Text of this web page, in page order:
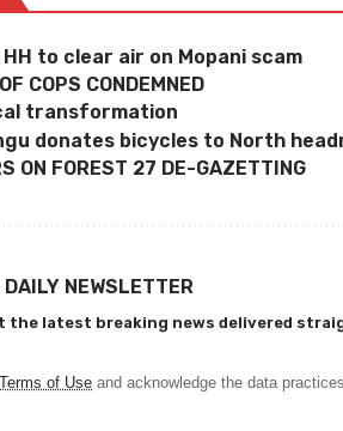
to clear air on Mopani scam
COPS CONDEMNED
transformation
donates bicycles to North
ON FOREST 27 DE-GAZETTING
NEWSLETTER
the latest breaking news delivered
Terms of Use and acknowledge the data